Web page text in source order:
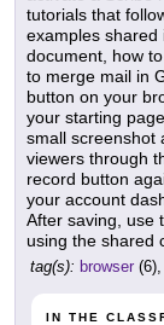
tutorials that
examples shared
document, how
to merge mail in
button on your
your starting
small screenshot
viewers through
record button
your account
After saving, use
using the shared
tag(s): browser (6),
IN THE